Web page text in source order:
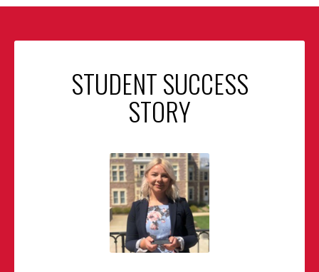
STUDENT SUCCESS
STORY